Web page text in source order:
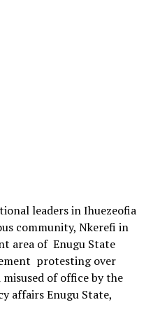
leaders in Ihuezeofia
community, Nkerefi in
area of Enugu State
protesting over
of office by the
affairs Enugu State,